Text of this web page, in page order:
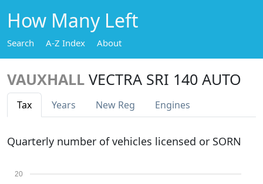
How Many Left
Search A-Z Index About
VAUXHALL VECTRA SRI 140 AUTO
Tax Years New Reg Engines
Quarterly number of vehicles licensed or SORN
20